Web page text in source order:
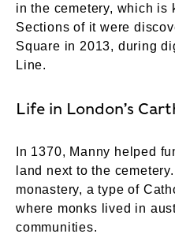
in the cemetery, which is
Sections of it were
Square in 2013, during
Line.
Life in London’s
In 1370, Manny helped
land next to the
monastery, a type of
where monks lived in
communities.